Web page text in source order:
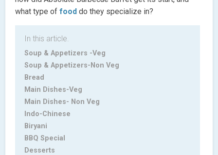
what type offood do they specialize in?
In this article.
Soup & Appetizers -Veg
Soup & Appetizers-Non Veg
Bread
Main Dishes-Veg
Main Dishes- Non Veg
Indo-Chinese
Biryani
BBQ Special
Desserts